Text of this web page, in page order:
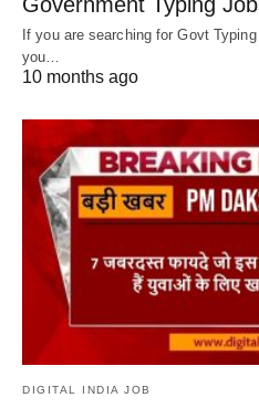
If you are searching for Govt
you…
10 months ago
DIGITAL INDIA JOB